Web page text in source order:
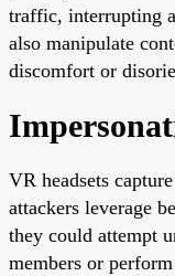
traffic, interrupting
also manipulate
discomfort or
VR headsets
attackers leverage
they could attempt
members or